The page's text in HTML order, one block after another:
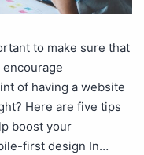
to make sure that
of having a website
Here are five tips
boost your
first design In…